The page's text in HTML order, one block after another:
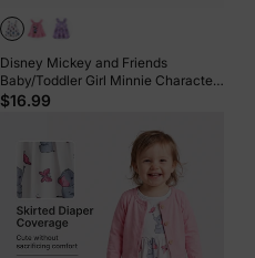
Disney Mickey and Friends
Baby/Toddler Girl Minnie Character
Print Ruffled Sleeve Dress White
$16.99